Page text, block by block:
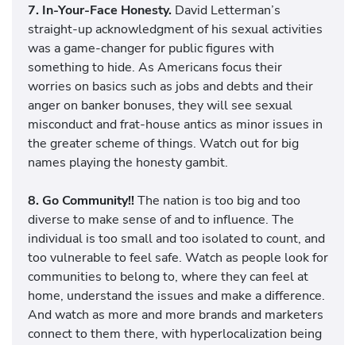
7. In-Your-Face Honesty. David Letterman’s
straight-up acknowledgment of his sexual activities
was a game-changer for public figures with
something to hide. As Americans focus their
worries on basics such as jobs and debts and their
anger on banker bonuses, they will see sexual
misconduct and frat-house antics as minor issues in
the greater scheme of things. Watch out for big
names playing the honesty gambit.
8. Go Community!!The nation is too big and too
diverse to make sense of and to influence. The
individual is too small and too isolated to count, and
too vulnerable to feel safe. Watch as people look for
communities to belong to, where they can feel at
home, understand the issues and make a difference.
And watch as more and more brands and marketers
connect to them there, with hyperlocalization being